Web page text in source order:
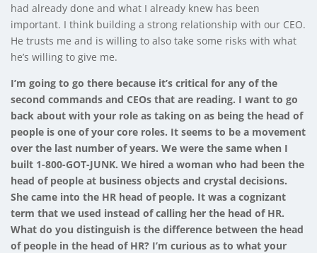
had already done and what I already knew has been
important. I think building a strong relationship with our CEO.
He trusts me and is willing to also take some risks with what
he’s willing to give me.
I’m going to go there because it’s critical for any of the
second commands and CEOs that are reading. I want to go
back about with your role as taking on as being the head of
people is one of your core roles. It seems to be a movement
over the last number of years. We were the same when I
built 1-800-GOT-JUNK. We hired a woman who had been the
head of people at business objects and crystal decisions.
She came into the HR head of people. It was a cognizant
term that we used instead of calling her the head of HR.
What do you distinguish is the difference between the head
of people in the head of HR? I’m curious as to what your